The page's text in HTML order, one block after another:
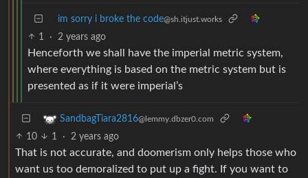
im sorry i broke the code@sh.itjust.works
1 · 2 years ago
Henceforth we shall have the imperial metric system,
where everything is based on the metric system but is
presented as if it were imperial’s
SandbagTiara2816@lemmy.dbzer0.com
10 1 · 2 years ago
That is not accurate, and doomerism only helps those who
want us too demoralized to put up a fight. If you want to